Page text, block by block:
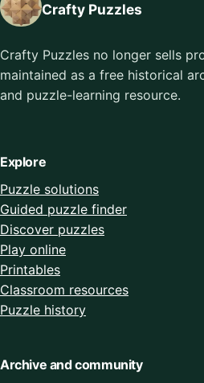
Crafty Puzzles
Crafty Puzzles no longer sells
maintained as a free historical
and puzzle-learning resource.
Explore
Puzzle solutions
Guided puzzle finder
Discover puzzles
Play online
Printables
Classroom resources
Puzzle history
Archive and community